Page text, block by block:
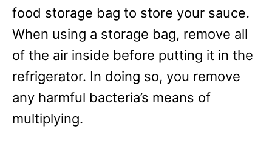
food storage bag to store your sauce.
When using a storage bag, remove all
of the air inside before putting it in the
refrigerator. In doing so, you remove
any harmful bacteria’s means of
multiplying.